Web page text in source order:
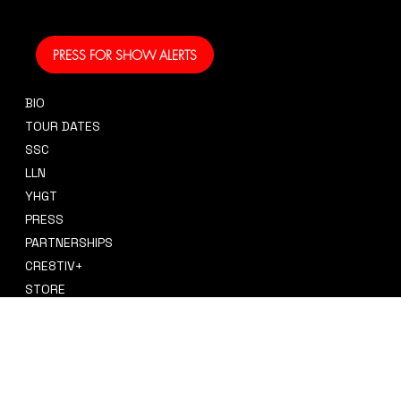
PRESS FOR SHOW ALERTS
BIO
TOUR DATES
SSC
LLN
YHGT
PRESS
PARTNERSHIPS
CRE8TIV+
STORE